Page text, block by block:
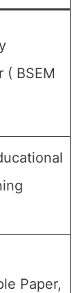
( BSEM
Paper,